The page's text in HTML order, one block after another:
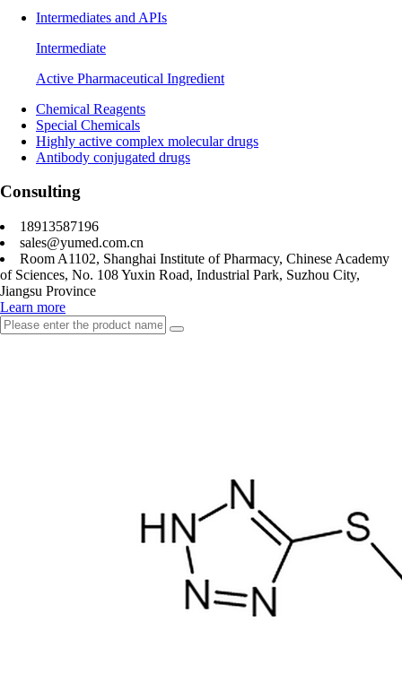
Intermediates and APIs
Intermediate
Active Pharmaceutical Ingredient
Chemical Reagents
Special Chemicals
Highly active complex molecular drugs
Antibody conjugated drugs
Consulting
18913587196
sales@yumed.com.cn
Room A1102, Shanghai Institute of Pharmacy, Chinese Academy
of Sciences, No. 108 Yuxin Road, Industrial Park, Suzhou City,
Jiangsu Province
Learn more